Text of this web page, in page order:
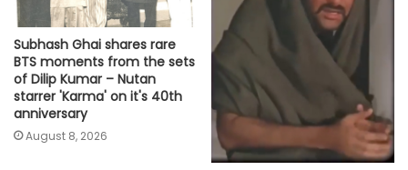
Subhash Ghai shares rare
BTS moments from the sets
of Dilip Kumar – Nutan
starrer 'Karma' on it's 40th
anniversary
August 8, 2026